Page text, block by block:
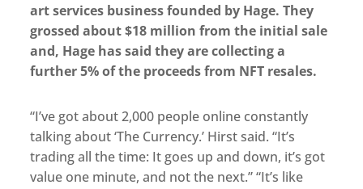
art services business founded by Hage. They
grossed about $18 million from the initial sale
and, Hage has said they are collecting a
further 5% of the proceeds from NFT resales.
“I’ve got about 2,000 people online constantly
talking about ‘The Currency.’ Hirst said. “It’s
trading all the time: It goes up and down, it’s got
value one minute, and not the next.” “It’s like